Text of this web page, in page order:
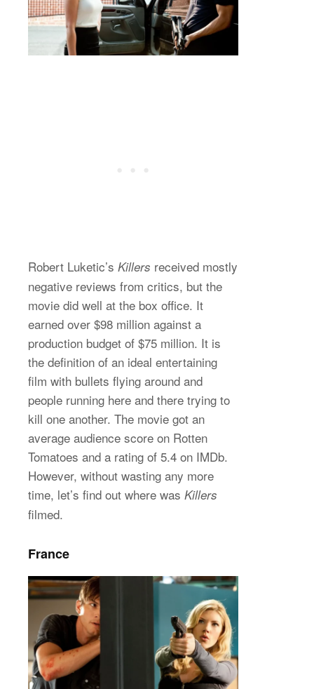
Robert Luketic’s Killers received mostly
negative reviews from critics, but the
movie did well at the box office. It
earned over $98 million against a
production budget of $75 million. It is
the definition of an ideal entertaining
film with bullets flying around and
people running here and there trying to
kill one another. The movie got an
average audience score on Rotten
Tomatoes and a rating of 5.4 on IMDb.
However, without wasting any more
time, let’s find out where was Killers
filmed.
France